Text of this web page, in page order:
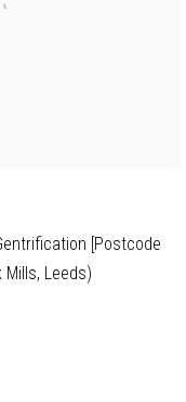
[Postcode
Mills, Leeds)